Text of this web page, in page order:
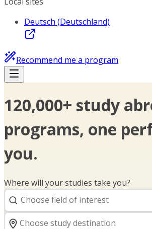
Deutsch (Deutschland)
Recommend me a program
120,000+ study
programs, one
you.
Where will your studies take you?